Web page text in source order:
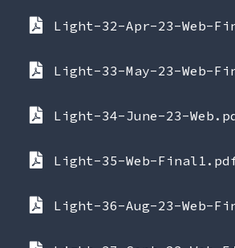
Light-32-Apr-23-Web-
Light-33-May-23-Web-
Light-34-June-23-
Light-35-Web-
Light-36-Aug-23-Web-